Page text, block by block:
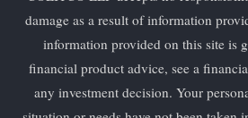
damage as a result of information
information provided on this site is
financial product advice, see a
any investment decision. Your